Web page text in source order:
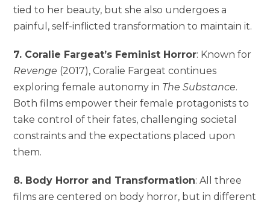
tied to her beauty, but she also undergoes a
painful, self-inflicted transformation to maintain it.
7. Coralie Fargeat’s Feminist Horror: Known for
Revenge (2017), Coralie Fargeat continues
exploring female autonomy in The Substance.
Both films empower their female protagonists to
take control of their fates, challenging societal
constraints and the expectations placed upon
them.
8. Body Horror and Transformation: All three
films are centered on body horror, but in different